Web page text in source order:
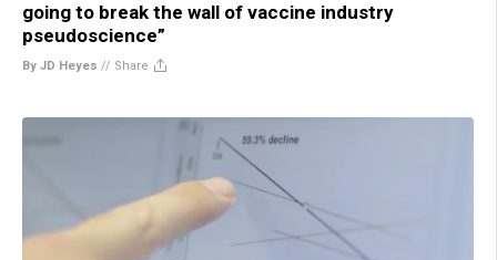
going to break the wall of vaccine industry
pseudoscience”
By JD Heyes // Share